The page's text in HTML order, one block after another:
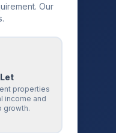
Our
properties
income and
growth.